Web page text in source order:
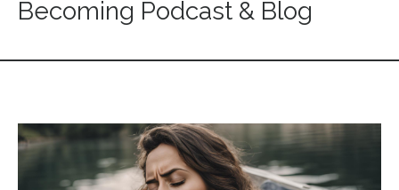
Becoming Podcast & Blog